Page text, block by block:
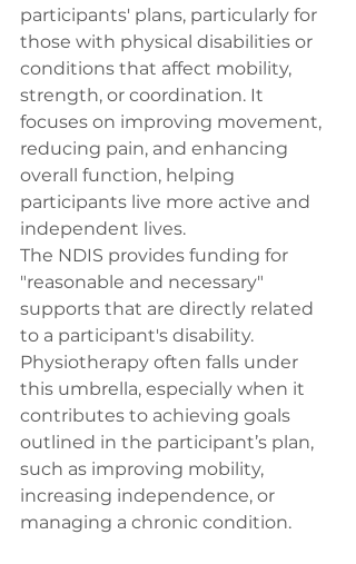
participants' plans, particularly for
those with physical disabilities or
conditions that affect mobility,
strength, or coordination. It
focuses on improving movement,
reducing pain, and enhancing
overall function, helping
participants live more active and
independent lives.
The NDIS provides funding for
"reasonable and necessary"
supports that are directly related
to a participant's disability.
Physiotherapy often falls under
this umbrella, especially when it
contributes to achieving goals
outlined in the participant’s plan,
such as improving mobility,
increasing independence, or
managing a chronic condition.